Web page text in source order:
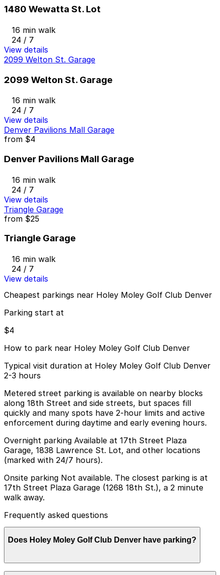
1480 Wewatta St. Lot
16 min walk
24 / 7
View details
2099 Welton St. Garage
2099 Welton St. Garage
16 min walk
24 / 7
View details
Denver Pavilions Mall Garage
from $4
Denver Pavilions Mall Garage
16 min walk
24 / 7
View details
Triangle Garage
from $25
Triangle Garage
16 min walk
24 / 7
View details
Cheapest parkings near Holey Moley Golf Club Denver
Parking start at
$4
How to park near Holey Moley Golf Club Denver
Typical visit duration at Holey Moley Golf Club Denver
2-3 hours
Metered street parking is available on nearby blocks
along 18th Street and side streets, but spaces fill
quickly and many spots have 2-hour limits and active
enforcement during daytime and early evening hours.
Overnight parking Available at 17th Street Plaza
Garage, 1838 Lawrence St. Lot, and other locations
(marked with 24/7 hours).
Onsite parking Not available. The closest parking is at
17th Street Plaza Garage (1268 18th St.), a 2 minute
walk away.
Frequently asked questions
Does Holey Moley Golf Club Denver have parking?